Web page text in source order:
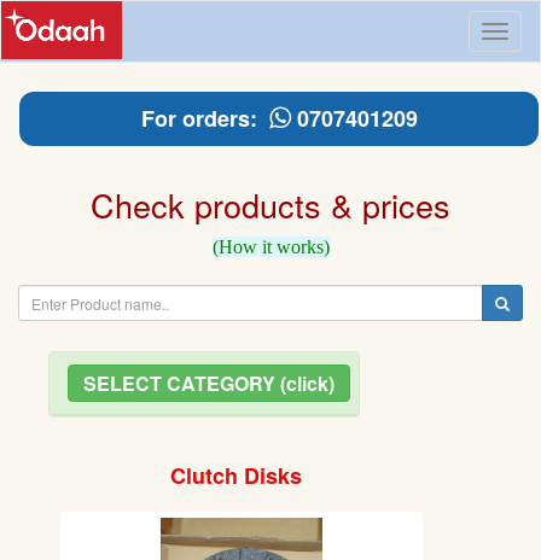
For orders: 0707401209
Check products & prices
(How it works)
SELECT CATEGORY (click)
Clutch Disks